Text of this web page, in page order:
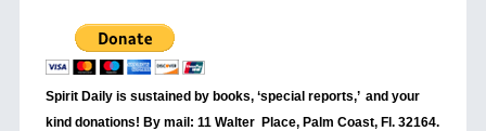
Spirit Daily is sustained by books, ‘special reports,’ and your
kind donations! By mail: 11 Walter Place, Palm Coast, Fl. 32164.